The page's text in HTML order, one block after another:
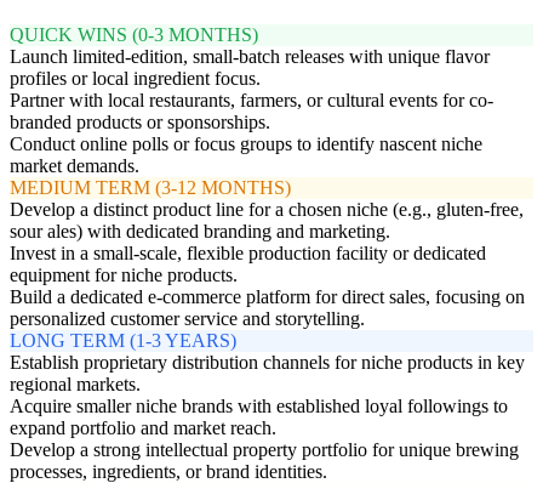
QUICK WINS (0-3 MONTHS)
Launch limited-edition, small-batch releases with unique flavor
profiles or local ingredient focus.
Partner with local restaurants, farmers, or cultural events for co-
branded products or sponsorships.
Conduct online polls or focus groups to identify nascent niche
market demands.
MEDIUM TERM (3-12 MONTHS)
Develop a distinct product line for a chosen niche (e.g., gluten-free,
sour ales) with dedicated branding and marketing.
Invest in a small-scale, flexible production facility or dedicated
equipment for niche products.
Build a dedicated e-commerce platform for direct sales, focusing on
personalized customer service and storytelling.
LONG TERM (1-3 YEARS)
Establish proprietary distribution channels for niche products in key
regional markets.
Acquire smaller niche brands with established loyal followings to
expand portfolio and market reach.
Develop a strong intellectual property portfolio for unique brewing
processes, ingredients, or brand identities.